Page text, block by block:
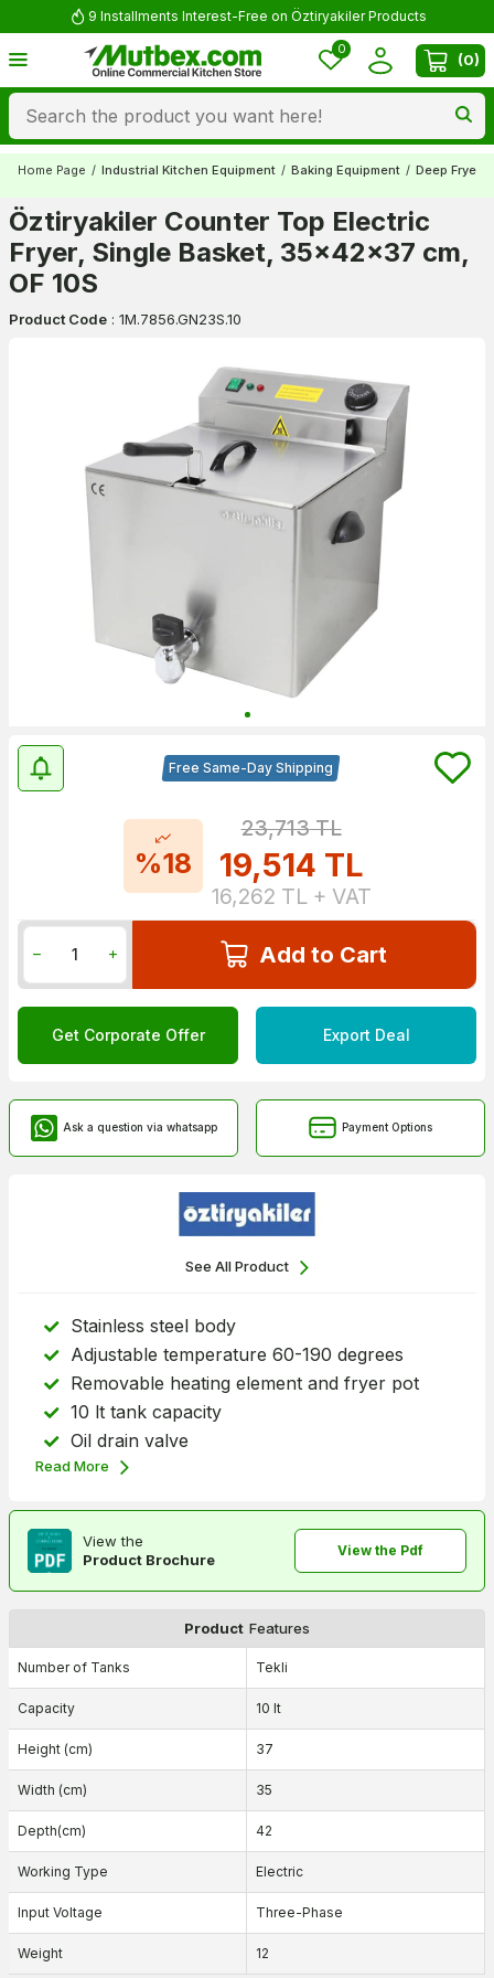
9 Installments Interest-Free on Öztiryakiler Products
0
(0)
Home Page / Industrial Kitchen Equipment / Baking Equipment / Deep Fryers
Öztiryakiler Counter Top Electric
Fryer, Single Basket, 35x42x37 cm,
OF 10S
Product Code : 1M.7856.GN23S.10
Free Same-Day Shipping
%18
23,713TL
19,514 TL
16,262 TL + VAT
Add to Cart
Get Corporate Offer Export Deal
Ask a question via whatsapp Payment Options
See All Product
Stainless steel body
Adjustable temperature 60-190 degrees
Removable heating element and fryer pot
10 lt tank capacity
Oil drain valve
Read More
View the
Product Brochure
View the Pdf
Product Features
Number of Tanks Tekli
Capacity 10 lt
Height (cm) 37
Width (cm) 35
Depth(cm) 42
Working Type Electric
Input Voltage Three-Phase
Weight 12